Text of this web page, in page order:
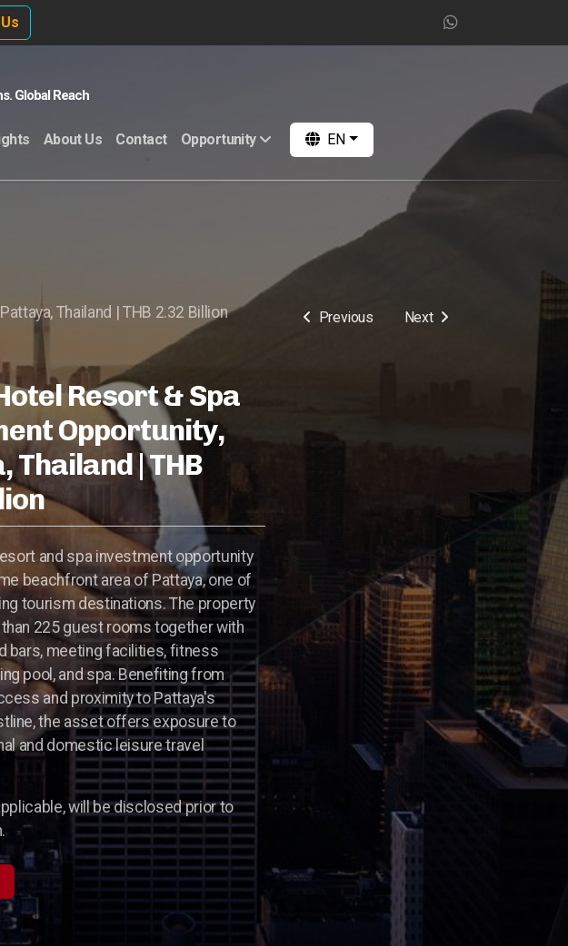
Global Reach
About Us Contact Opportunity EN
Previous Next
Thailand | THB 2.32 Billion
Resort & Spa
Opportunity,
Thailand | THB
and spa investment opportunity
beachfront area of Pattaya, one of
tourism destinations. The property
225 guest rooms together with
bars, meeting facilities, fitness
pool, and spa. Benefiting from
and proximity to Pattaya's
the asset offers exposure to
and domestic leisure travel
will be disclosed prior to